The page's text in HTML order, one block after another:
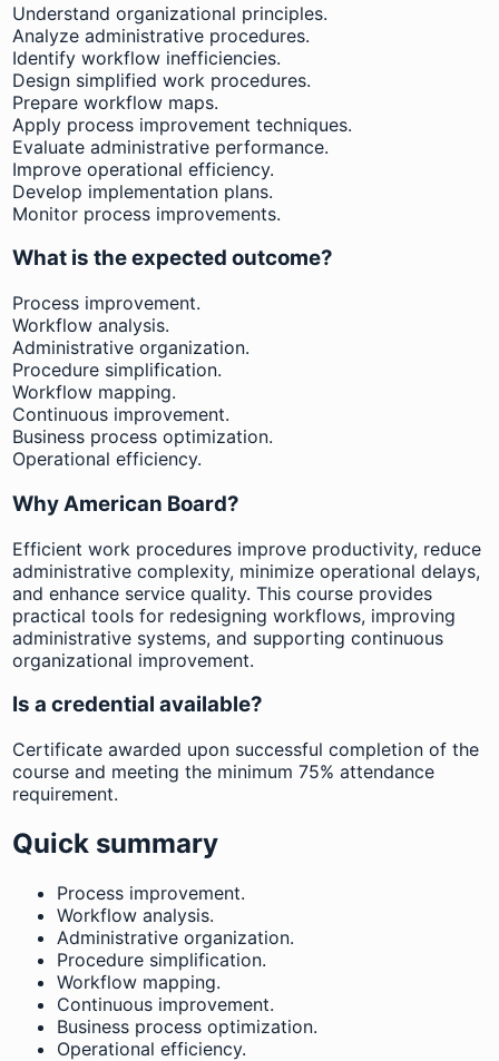
Understand organizational principles.
Analyze administrative procedures.
Identify workflow inefficiencies.
Design simplified work procedures.
Prepare workflow maps.
Apply process improvement techniques.
Evaluate administrative performance.
Improve operational efficiency.
Develop implementation plans.
Monitor process improvements.
What is the expected outcome?
Process improvement.
Workflow analysis.
Administrative organization.
Procedure simplification.
Workflow mapping.
Continuous improvement.
Business process optimization.
Operational efficiency.
Why American Board?
Efficient work procedures improve productivity, reduce
administrative complexity, minimize operational delays,
and enhance service quality. This course provides
practical tools for redesigning workflows, improving
administrative systems, and supporting continuous
organizational improvement.
Is a credential available?
Certificate awarded upon successful completion of the
course and meeting the minimum 75% attendance
requirement.
Quick summary
Process improvement.
Workflow analysis.
Administrative organization.
Procedure simplification.
Workflow mapping.
Continuous improvement.
Business process optimization.
Operational efficiency.